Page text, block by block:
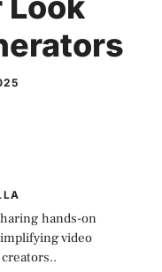
hands-on
video